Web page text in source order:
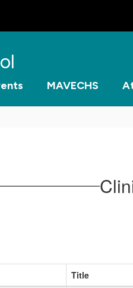
MAVECHS
Title